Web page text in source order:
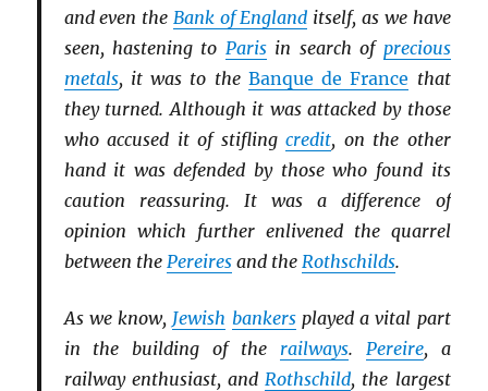
and even the Bank of England itself, as we have
seen, hastening to Parisin search of precious
metals, it was to the Banque de France that
they turned. Although it was attacked by those
who accused it of stiflingcredit, on the other
hand it was defended by those who found its
caution reassuring. It was a difference of
opinion which further enlivened the quarrel
between the Pereiresand the Rothschilds.
As we know, Jewish bankersplayed a vital part
in the building of the railways. Pereire, a
railway enthusiast, and Rothschild, the largest